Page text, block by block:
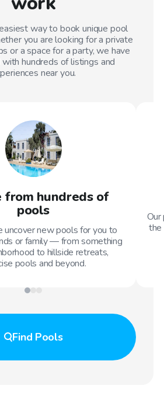
way to book unique pool
you are looking for a private
or a space for a party, we have
hundreds of listings and
near you.
from hundreds of
pools
uncover new pools for you to
or family — from something
to hillside retreats,
pools and beyond.
the
Find Pools